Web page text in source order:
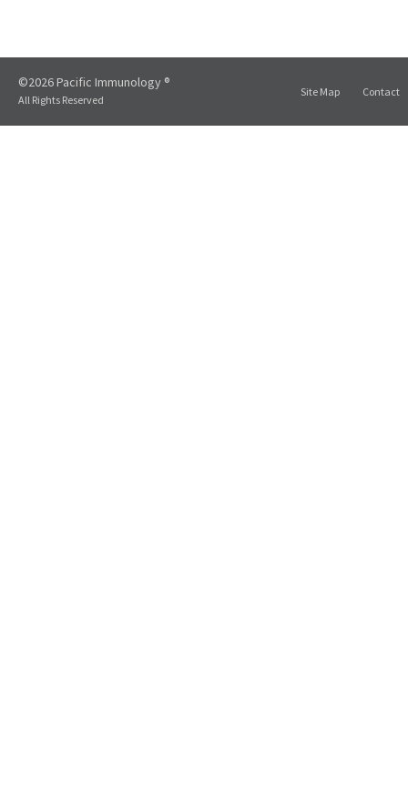
©2026 Pacific Immunology ®
All Rights Reserved
Site Map Contact